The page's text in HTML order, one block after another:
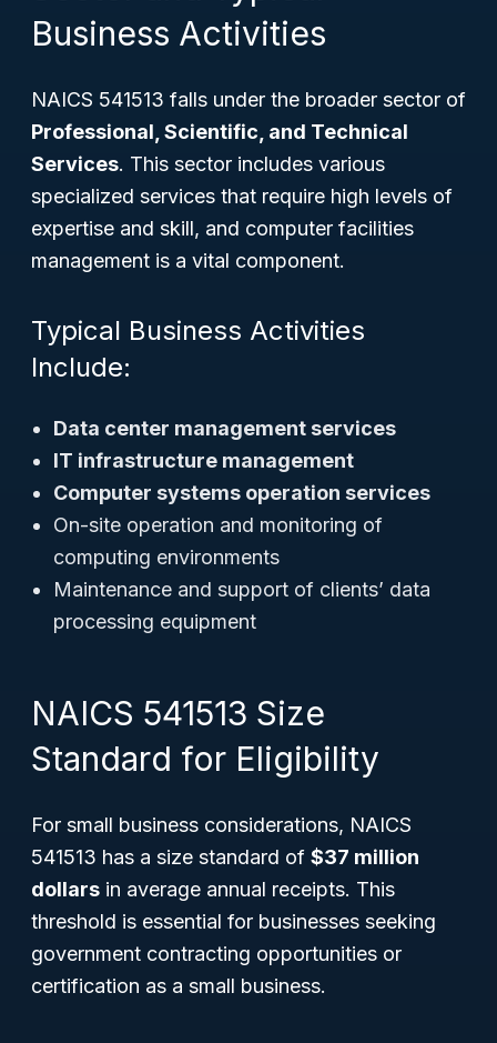
Business Activities
NAICS 541513 falls under the broader sector of
Professional, Scientific, and Technical
Services. This sector includes various
specialized services that require high levels of
expertise and skill, and computer facilities
management is a vital component.
Typical Business Activities
Include:
Data center management services
IT infrastructure management
Computer systems operation services
On-site operation and monitoring of
computing environments
Maintenance and support of clients’ data
processing equipment
NAICS 541513 Size
Standard for Eligibility
For small business considerations, NAICS
541513 has a size standard of $37 million
dollars in average annual receipts. This
threshold is essential for businesses seeking
government contracting opportunities or
certification as a small business.